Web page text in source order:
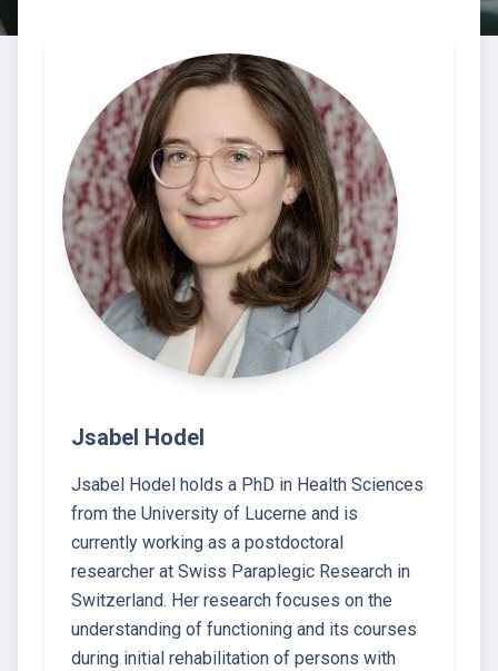
Jsabel Hodel
Jsabel Hodel holds a PhD in Health Sciences
from the University of Lucerne and is
currently working as a postdoctoral
researcher at Swiss Paraplegic Research in
Switzerland. Her research focuses on the
understanding of functioning and its courses
during initial rehabilitation of persons with